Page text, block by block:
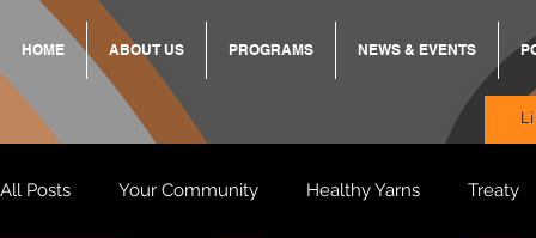
HOME ABOUT US PROGRAMS NEWS & EVENTS
All Posts Your Community Healthy Yarns Treaty